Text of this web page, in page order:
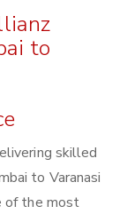
to
skilled
to Varanasi
of the most